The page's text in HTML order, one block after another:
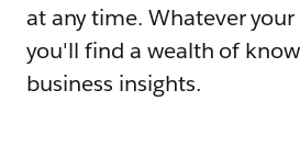
at any time. Whatever
you'll find a wealth of
business insights.